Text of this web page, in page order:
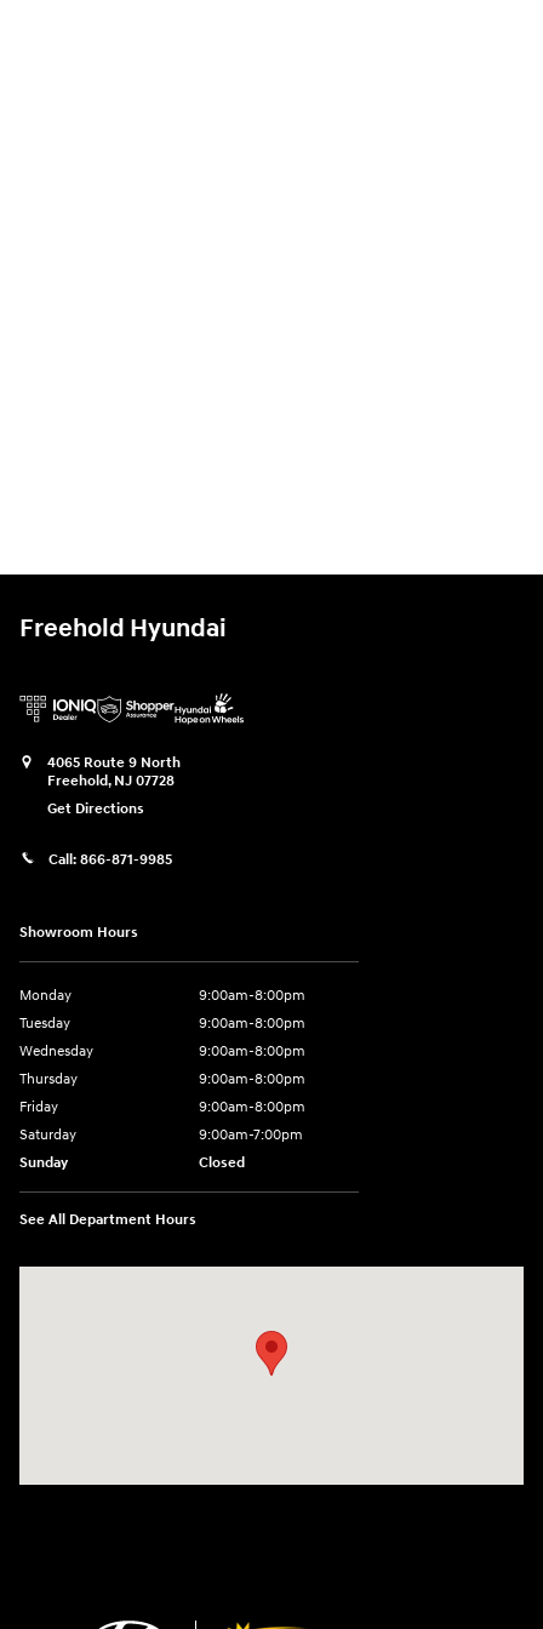
Freehold Hyundai
4065 Route 9 North
Freehold, NJ 07728
Get Directions
Call: 866-871-9985
Showroom Hours
Monday
9:00am-8:00pm
Tuesday
9:00am-8:00pm
Wednesday
9:00am-8:00pm
Thursday
9:00am-8:00pm
Friday
9:00am-8:00pm
Saturday
9:00am-7:00pm
Sunday
Closed
See All Department Hours